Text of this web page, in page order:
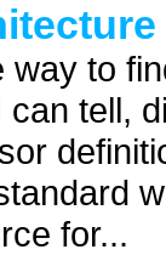
to
tell,
for...